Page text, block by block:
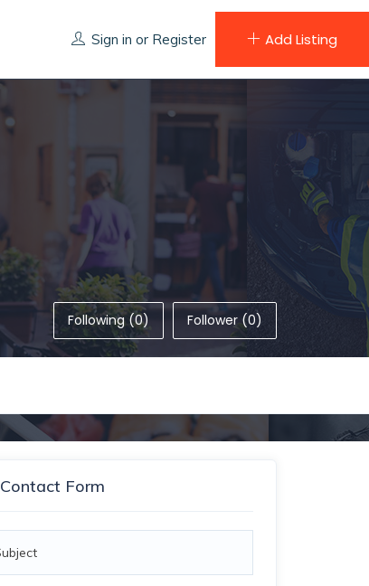
Sign in or Register Add Listing
Following (0) Follower (0)
Contact Form